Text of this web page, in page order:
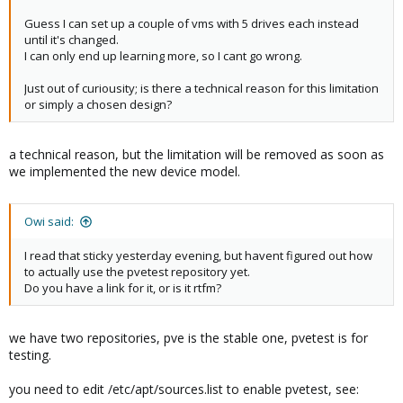
Guess I can set up a couple of vms with 5 drives each instead
until it's changed.
I can only end up learning more, so I cant go wrong.
Just out of curiousity; is there a technical reason for this limitation
or simply a chosen design?
a technical reason, but the limitation will be removed as soon as
we implemented the new device model.
Owi said:
I read that sticky yesterday evening, but havent figured out how
to actually use the pvetest repository yet.
Do you have a link for it, or is it rtfm?
we have two repositories, pve is the stable one, pvetest is for
testing.
you need to edit /etc/apt/sources.list to enable pvetest, see: